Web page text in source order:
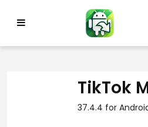
TikTok
37.4.4 for